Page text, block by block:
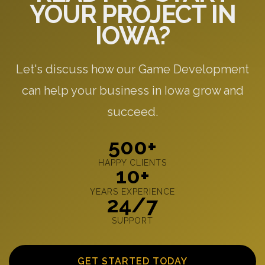
YOUR PROJECT IN
IOWA?
Let's discuss how our Game Development
can help your business in Iowa grow and
succeed.
500+
HAPPY CLIENTS
10+
YEARS EXPERIENCE
24/7
SUPPORT
GET STARTED TODAY